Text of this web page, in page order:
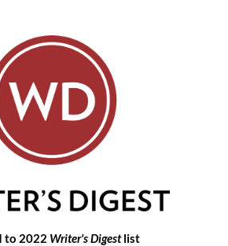
to 2022 Writer's Digestlist